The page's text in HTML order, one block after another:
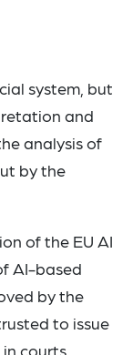
system, but
and
analysis of
by the
of the EU AI
AI-based
by the
to issue
courts.